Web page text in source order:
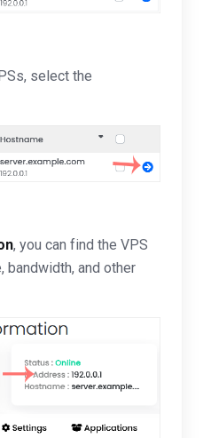
select the
, you can find the VPS
bandwidth, and other